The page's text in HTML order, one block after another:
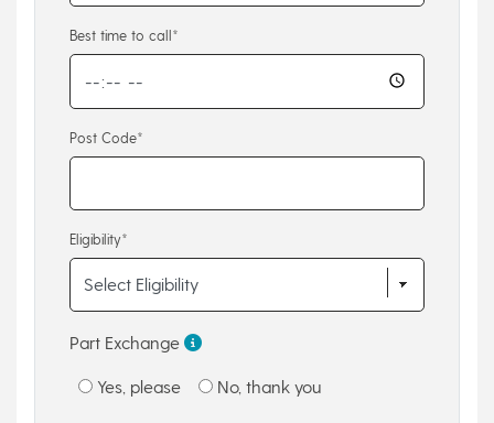
Best time to call*
Post Code*
Eligibility*
Part Exchange
Yes, please No, thank you